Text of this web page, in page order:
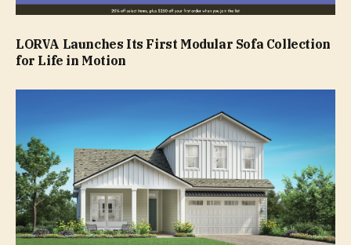
LORVA Launches Its First Modular Sofa Collection
for Life in Motion